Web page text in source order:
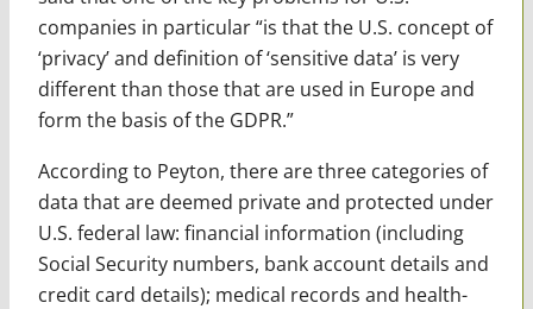
companies in particular “is that the U.S. concept of
‘privacy’ and definition of ‘sensitive data’ is very
different than those that are used in Europe and
form the basis of the GDPR.”
According to Peyton, there are three categories of
data that are deemed private and protected under
U.S. federal law: financial information (including
Social Security numbers, bank account details and
credit card details); medical records and health-